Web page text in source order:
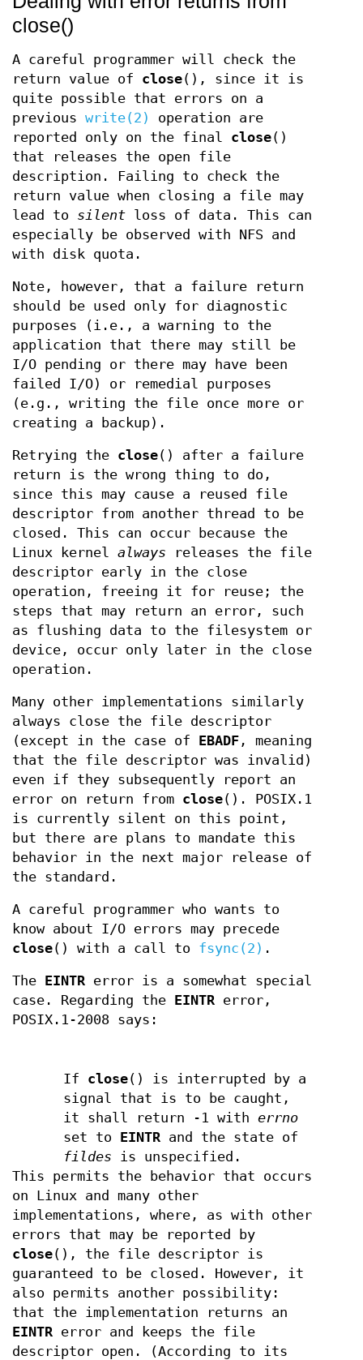
close()
A careful programmer will check the
return value of close(), since it is
quite possible that errors on a
previous write(2)
operation are
reported only on the final close()
that releases the open file
description. Failing to check the
return value when closing a file may
lead to silent loss of data. This can
especially be observed with NFS and
with disk quota.
Note, however, that a failure return
should be used only for diagnostic
purposes (i.e., a warning to the
application that there may still be
I/O pending or there may have been
failed I/O) or remedial purposes
(e.g., writing the file once more or
creating a backup).
Retrying the close() after a failure
return is the wrong thing to do,
since this may cause a reused file
descriptor from another thread to be
closed. This can occur because the
Linux kernel always releases the file
descriptor early in the close
operation, freeing it for reuse; the
steps that may return an error, such
as flushing data to the filesystem or
device, occur only later in the close
operation.
Many other implementations similarly
always close the file descriptor
(except in the case of EBADF , meaning
that the file descriptor was invalid)
even if they subsequently report an
error on return from close(). POSIX.1
is currently silent on this point,
but there are plans to mandate this
behavior in the next major release of
the standard.
A careful programmer who wants to
know about I/O errors may precede
close() with a call to fsync(2) .
The EINTR error is a somewhat special
case. Regarding the EINTR error,
POSIX.1-2008 says:
If close() is interrupted by a
signal that is to be caught,
it shall return -1 witherrno
set to EINTR and the state of
fildes is unspecified.
This permits the behavior that occurs
on Linux and many other
implementations, where, as with other
errors that may be reported by
close(), the file descriptor is
guaranteed to be closed. However, it
also permits another possibility:
that the implementation returns an
EINTR error and keeps the file
descriptor open. (According to its